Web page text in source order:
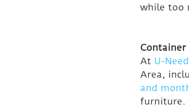
while too
At U-
Area,
and
furniture.